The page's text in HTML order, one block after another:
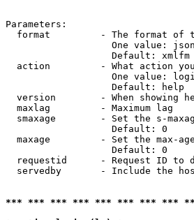
Parameters:
format         - The format of
One value:
                   Default: xmlfm
action         - What action
One value:
                   Default: help
version        - When showing
  maxlag         - Maximum lag
smaxage        - Set the s-
                   Default: 0
maxage         - Set the max-
                   Default: 0
requestid      - Request ID to
servedby       - Include the
*** *** *** *** *** *** *** ***